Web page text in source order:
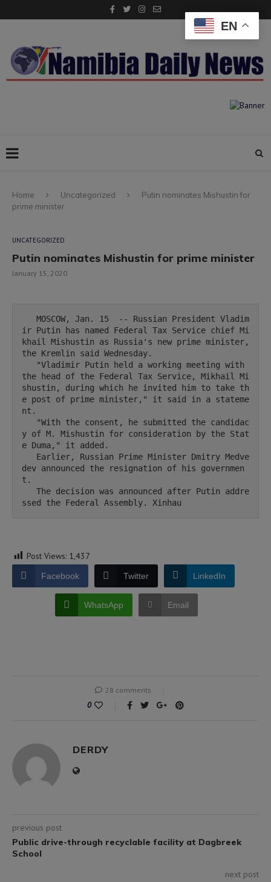
Home Uncategorized
Putin nominates Mishustin for
prime minister
UNCATEGORIZED
Putin nominates Mishustin for prime minister
January 15, 2020
ir Putin has named Federal Tax Service chief Mi
khail Mishustin as Russia's new prime minister,
the Kremlin said Wednesday.
the head of the Federal Tax Service, Mikhail Mi
shustin, during which he invited him to take th
e post of prime minister," it said in a stateme
nt.
y of M. Mishustin for consideration by the Stat
e Duma," it added.
dev announced the resignation of his governmen
t.
ssed the Federal Assembly. Xinhau
Post Views: 1,437
Facebook Twitter LinkedIn
WhatsApp Email
28 comments
0
DERDY
previous post
Public drive-through recyclable facility at Dagbreek
School
next post
EN